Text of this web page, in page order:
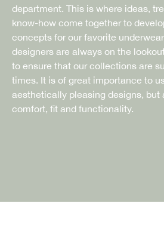
department. This is where ideas,
know-how come together to
concepts for our favorite
designers are always on the
to ensure that our collections are
times. It is of great importance to
aesthetically pleasing designs, but
comfort, fit and functionality.